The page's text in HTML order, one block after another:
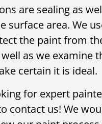
are sealing as
surface area. We
the paint from
as we examine
certain it is ideal.
for expert
contact us! We